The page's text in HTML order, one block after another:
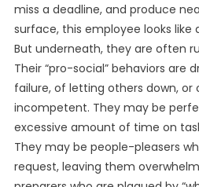
miss a deadline, and produce
surface, this employee looks
But underneath, they are often
Their “pro-social” behaviors are
failure, of letting others down, or
incompetent. They may be
excessive amount of time on
They may be people-pleasers
request, leaving them